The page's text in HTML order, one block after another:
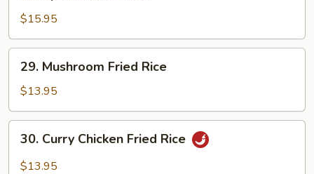
Fried
Rice
$15.95
Mushroom
Fried
Rice
29. Mushroom Fried Rice
$13.95
Curry
Chicken
30. Curry Chicken Fried Rice
$13.95